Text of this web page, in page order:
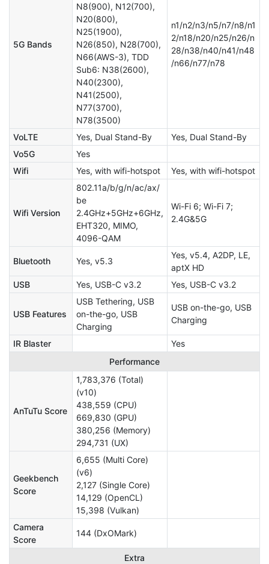
5G Bands
N8(900), N12(700),
N20(800),
N25(1900),
N26(850), N28(700),
N66(AWS-3), TDD
Sub6: N38(2600),
N40(2300),
N41(2500),
N77(3700),
N78(3500)
n1/n2/n3/n5/n7/n8/n1
2/n18/n20/n25/n26/n
28/n38/n40/n41/n48
/n66/n77/n78
VoLTE Yes, Dual Stand-By
Yes, Dual Stand-By
Vo5G
Yes
Wifi
Yes, with wifi-hotspot Yes, with wifi-hotspot
Wifi Version
802.11a/b/g/n/ac/ax/
be
2.4GHz+5GHz+6GHz,
EHT320, MIMO,
4096-QAM
Wi-Fi 6; Wi-Fi 7;
2.4G&5G
Bluetooth Yes, v5.3
Yes, v5.4, A2DP, LE,
aptX HD
USB
Yes, USB-C v3.2 Yes, USB-C v3.2
USB Features
USB Tethering, USB
on-the-go, USB
Charging
USB on-the-go, USB
Charging
IR Blaster
Yes
Performance
AnTuTu Score
1,783,376 (Total)
(v10)
438,559 (CPU)
669,830 (GPU)
380,256 (Memory)
294,731 (UX)
Geekbench
Score
6,655 (Multi Core)
(v6)
2,127 (Single Core)
14,129 (OpenCL)
15,398 (Vulkan)
Camera
Score
144 (DxOMark)
Extra